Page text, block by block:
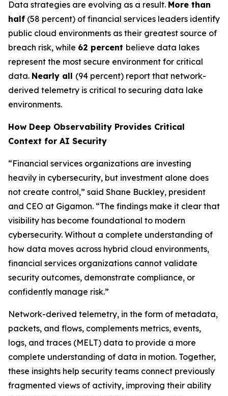
Data strategies are evolving as a result. More than
half (58 percent) of financial services leaders identify
public cloud environments as their greatest source of
breach risk, while 62 percent believe data lakes
represent the most secure environment for critical
data. Nearly all (94 percent) report that network-
derived telemetry is critical to securing data lake
environments.
How Deep Observability Provides Critical
Context for AI Security
“Financial services organizations are investing
heavily in cybersecurity, but investment alone does
not create control,” said Shane Buckley, president
and CEO at Gigamon. “The findings make it clear that
visibility has become foundational to modern
cybersecurity. Without a complete understanding of
how data moves across hybrid cloud environments,
financial services organizations cannot validate
security outcomes, demonstrate compliance, or
confidently manage risk.”
Network-derived telemetry, in the form of metadata,
packets, and flows, complements metrics, events,
logs, and traces (MELT) data to provide a more
complete understanding of data in motion. Together,
these insights help security teams connect previously
fragmented views of activity, improving their ability